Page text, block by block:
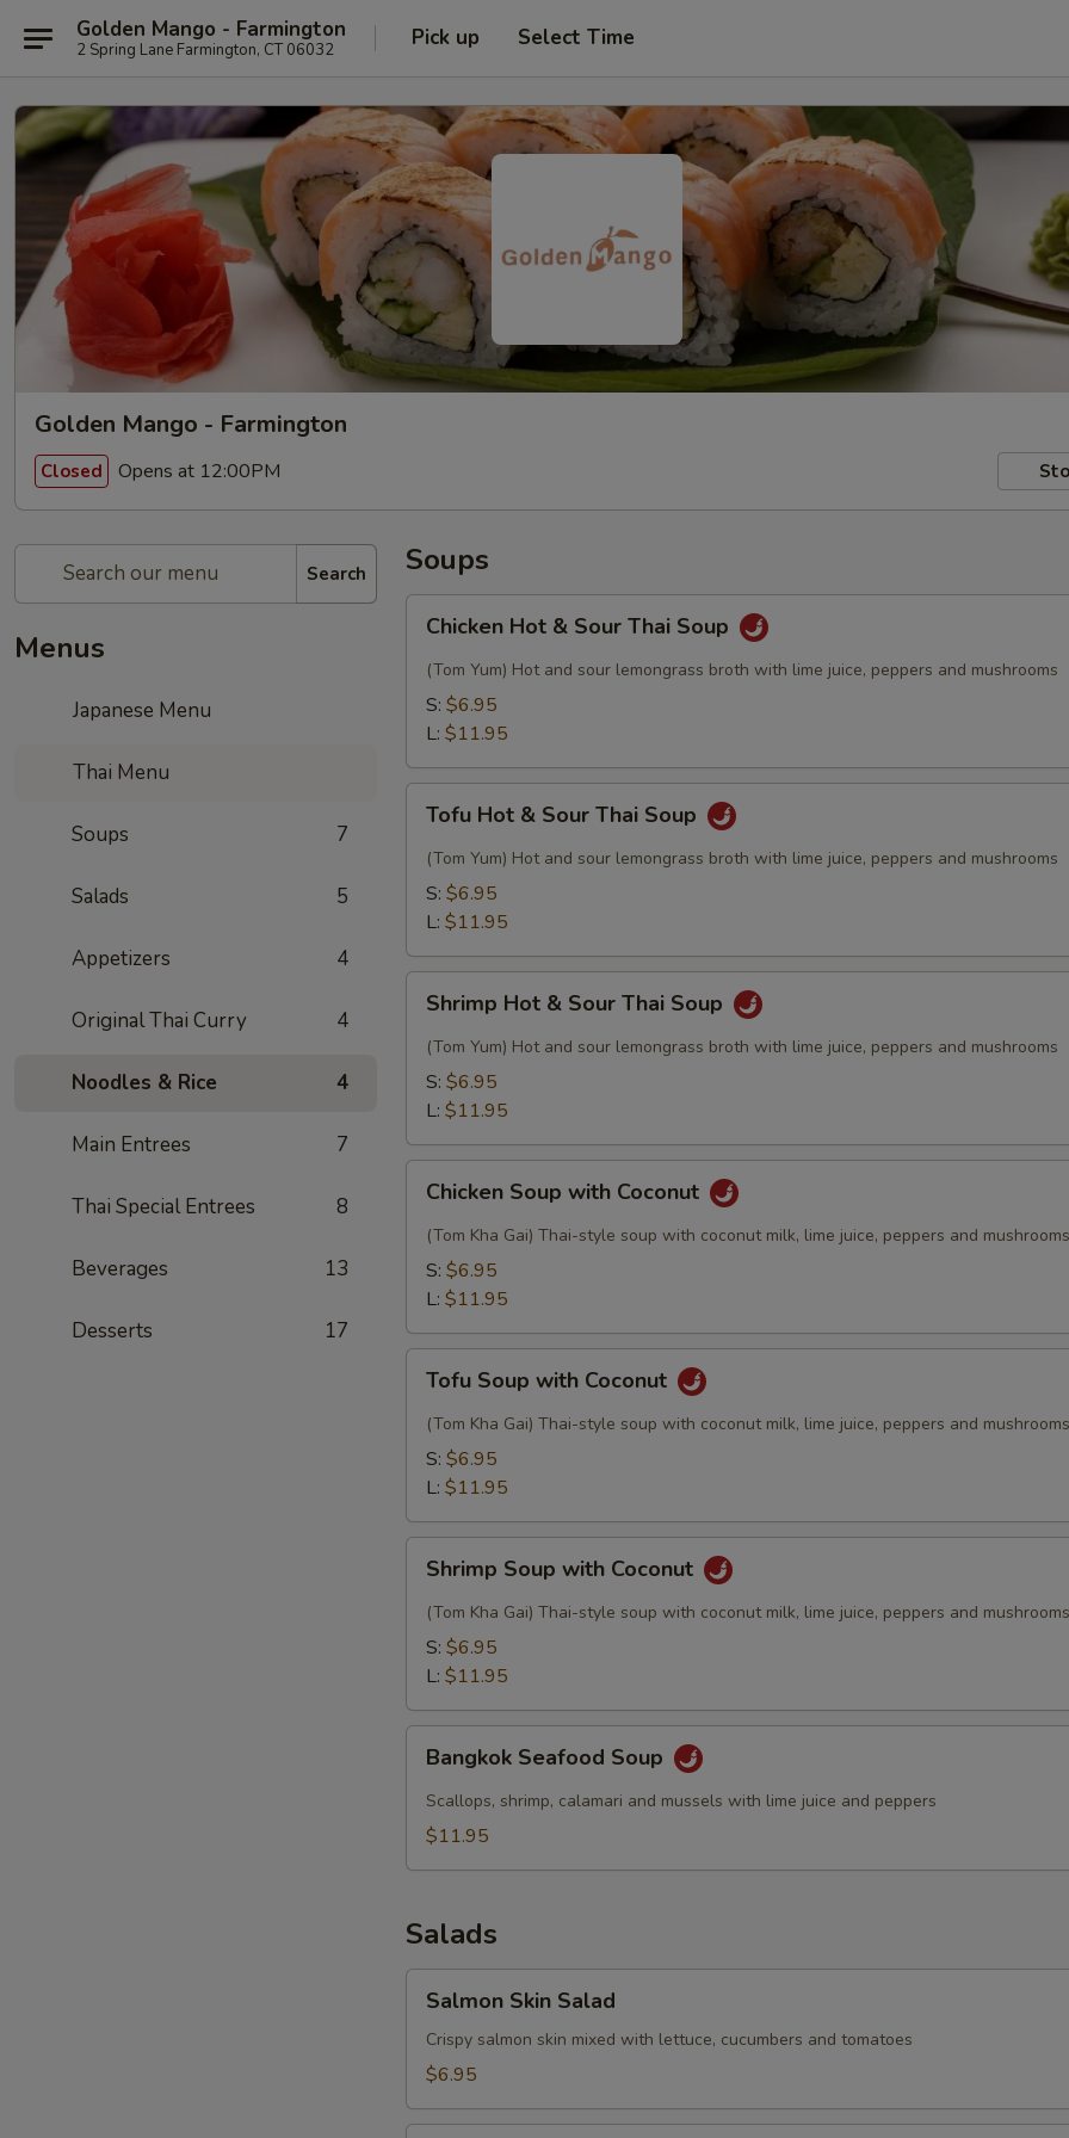
Golden Mango - Farmington
2 Spring Lane Farmington, CT 06032 Pick up Select Time
Golden Mango - Farmington
Closed Opens at 12:00PM
Search
Menus
Japanese Menu
Thai Menu
Soups 7
Salads 5
Appetizers 4
Original Thai Curry 4
Noodles & Rice 4
Main Entrees 7
Thai Special Entrees 8
Beverages 13
Desserts 17
Soups
Hot
Sour
Thai
Chicken Hot & Sour Thai Soup
(Tom Yum) Hot and sour lemongrass broth with lime juice, peppers and mushrooms
S: $6.95
L: $11.95
Hot
Sour
Thai
Tofu Hot & Sour Thai Soup
(Tom Yum) Hot and sour lemongrass broth with lime juice, peppers and mushrooms
S: $6.95
L: $11.95
Hot
Sour
Thai
Shrimp Hot & Sour Thai Soup
(Tom Yum) Hot and sour lemongrass broth with lime juice, peppers and mushrooms
S: $6.95
L: $11.95
Soup
with
Coconut
Chicken Soup with Coconut
(Tom Kha Gai) Thai-style soup with coconut milk, lime juice, peppers and mushrooms
S: $6.95
L: $11.95
Soup
with
Coconut
Tofu Soup with Coconut
(Tom Kha Gai) Thai-style soup with coconut milk, lime juice, peppers and mushrooms
S: $6.95
L: $11.95
Soup
with
Coconut
Shrimp Soup with Coconut
(Tom Kha Gai) Thai-style soup with coconut milk, lime juice, peppers and mushrooms
S: $6.95
L: $11.95
Seafood
Soup
Bangkok Seafood Soup
Scallops, shrimp, calamari and mussels with lime juice and peppers
$11.95
Salads
Skin
Salad
Salmon Skin Salad
Crispy salmon skin mixed with lettuce, cucumbers and tomatoes
$6.95